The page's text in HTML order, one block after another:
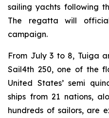
sailing yachts following
The regatta will
campaign.
From July 3 to 8, Tuiga
Sail4th 250, one of the
United States’ semi
ships from 21 nations,
hundreds of sailors, are